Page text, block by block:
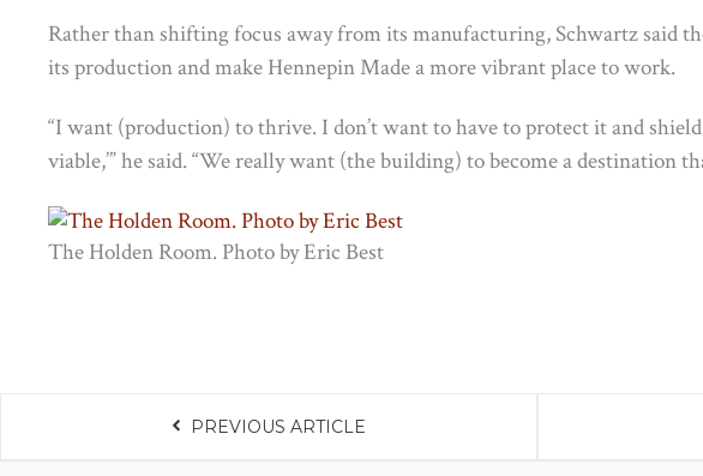
Rather than shifting focus away from its manufacturing, Schwartz said
its production and make Hennepin Made a more vibrant place to work.
“I want (production) to thrive. I don’t want to have to protect it and
viable,’” he said. “We really want (the building) to become a destination
The Holden Room. Photo by Eric Best
PREVIOUS ARTICLE